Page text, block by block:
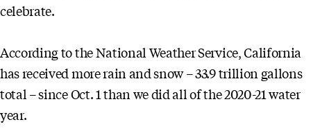
celebrate.
According to the National Weather Service, California
has received more rain and snow – 33.9 trillion gallons
total – since Oct. 1 than we did all of the 2020-21 water
year.